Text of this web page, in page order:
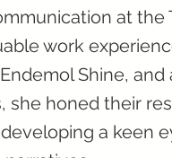
at the
work
Shine,
she honed their
a keen